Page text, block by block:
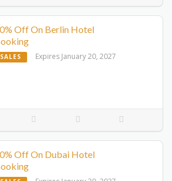
Off On Berlin Hotel
SALES Expires January 20, 2027
Off On Dubai Hotel